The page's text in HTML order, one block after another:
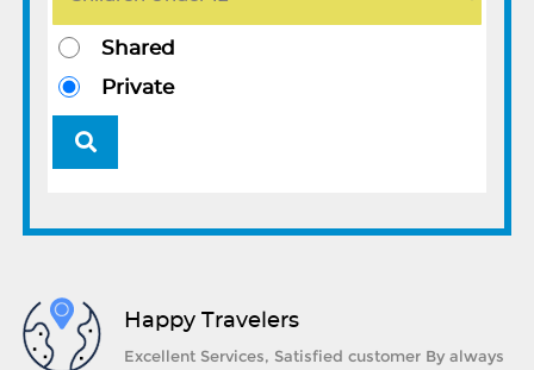
Shared
Private
Happy Travelers
Excellent Services, Satisfied customer By always